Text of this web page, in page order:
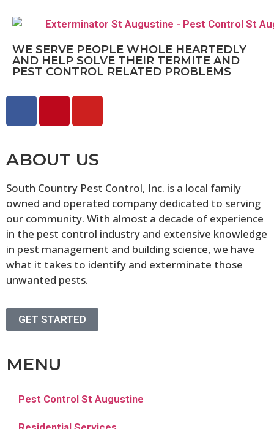
WE SERVE PEOPLE WHOLE HEARTEDLY
AND HELP SOLVE THEIR TERMITE AND
PEST CONTROL RELATED PROBLEMS
ABOUT US
South Country Pest Control, Inc. is a local family
owned and operated company dedicated to serving
our community. With almost a decade of experience
in the pest control industry and extensive knowledge
in pest management and building science, we have
what it takes to identify and exterminate those
unwanted pests.
GET STARTED
MENU
Pest Control St Augustine